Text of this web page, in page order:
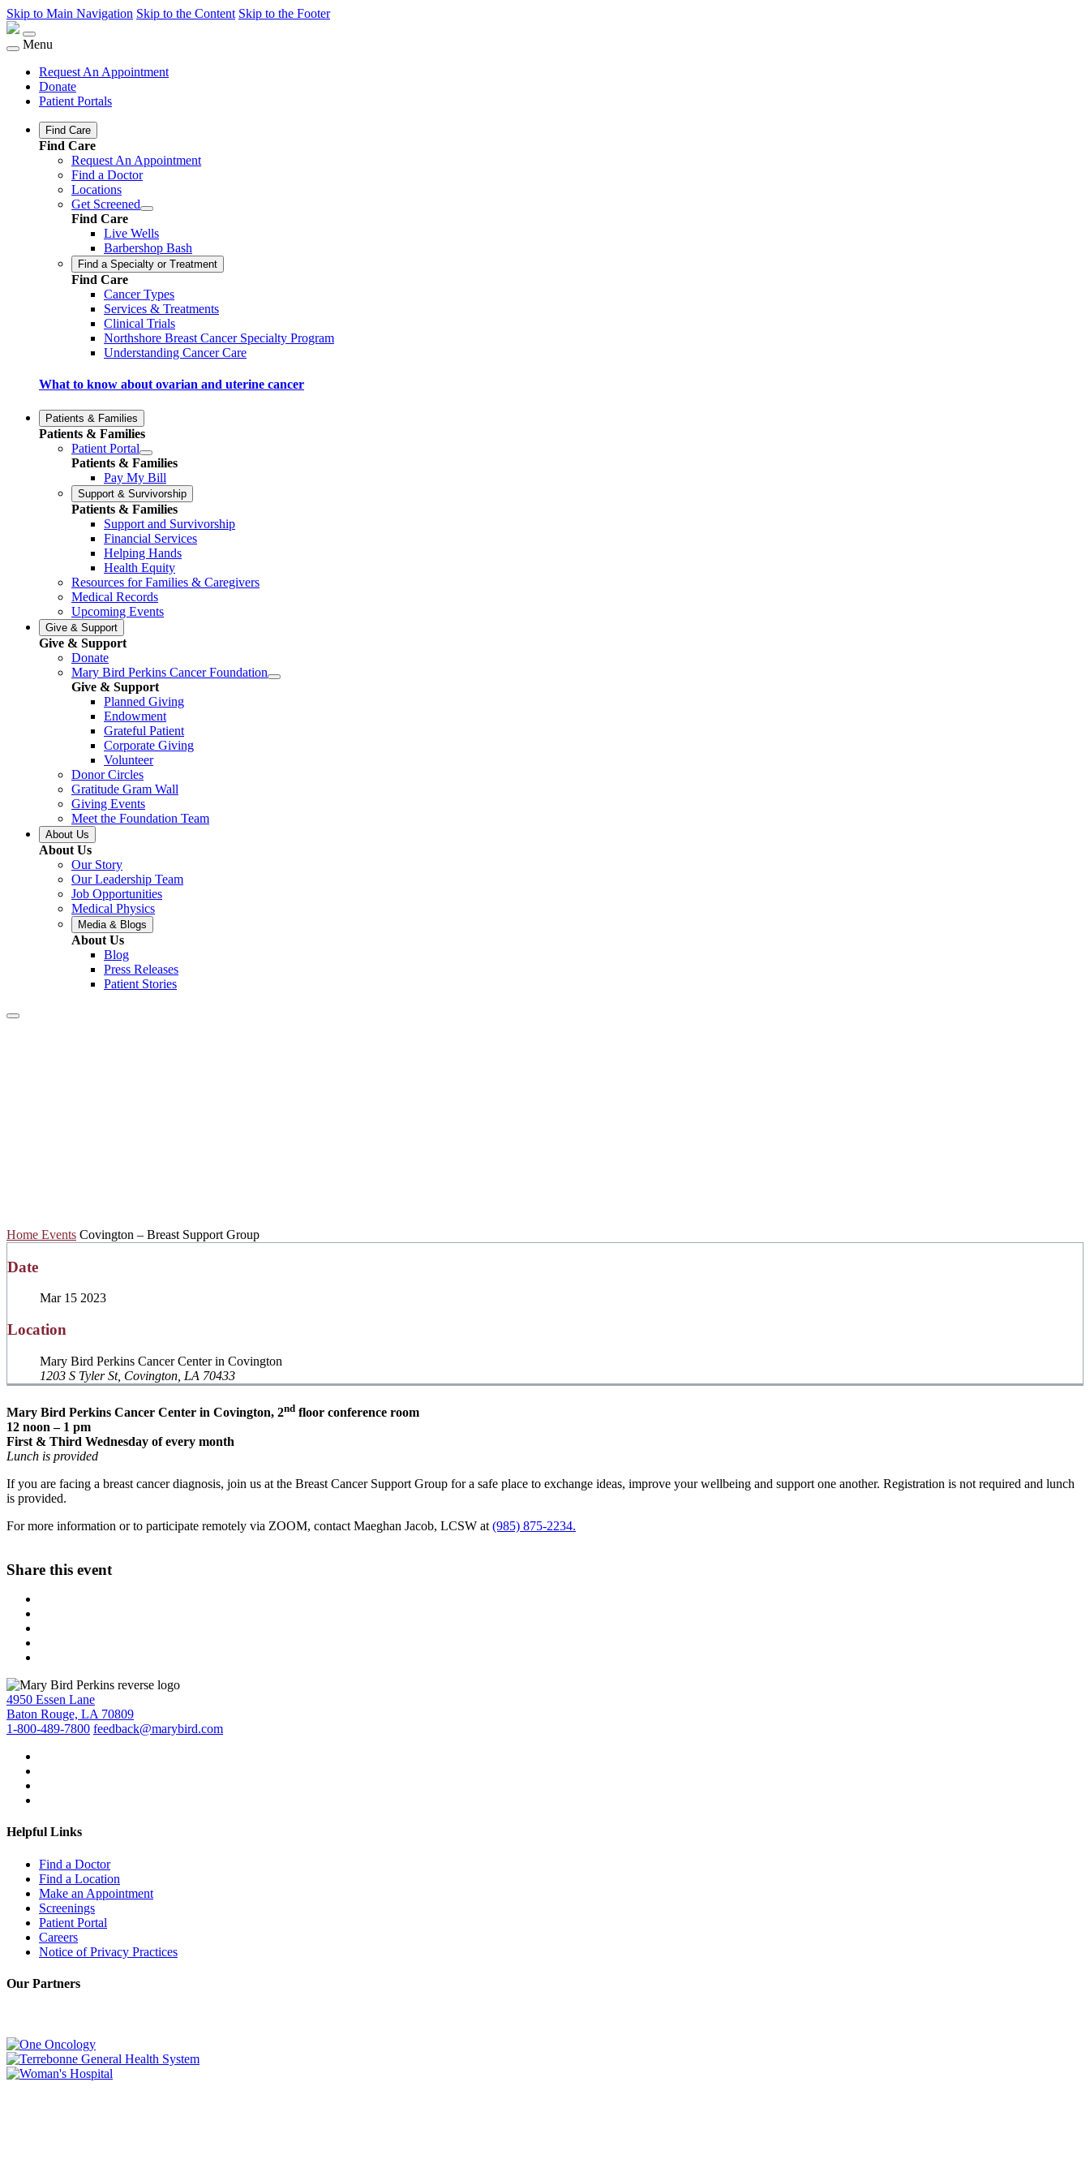
Skip to Main Navigation Skip to the Content Skip to the Footer
Menu
Request An Appointment
Donate
Patient Portals
Find Care
Find Care
Request An Appointment
Find a Doctor
Locations
Get Screened
Find Care
Live Wells
Barbershop Bash
Find a Specialty or Treatment
Find Care
Cancer Types
Services & Treatments
Clinical Trials
Northshore Breast Cancer Specialty Program
Understanding Cancer Care
What to know about ovarian and uterine cancer
Patients & Families
Patients & Families
Patient Portal
Patients & Families
Pay My Bill
Support & Survivorship
Patients & Families
Support and Survivorship
Financial Services
Helping Hands
Health Equity
Resources for Families & Caregivers
Medical Records
Upcoming Events
Give & Support
Give & Support
Donate
Mary Bird Perkins Cancer Foundation
Give & Support
Planned Giving
Endowment
Grateful Patient
Corporate Giving
Volunteer
Donor Circles
Gratitude Gram Wall
Giving Events
Meet the Foundation Team
About Us
About Us
Our Story
Our Leadership Team
Job Opportunities
Medical Physics
Media & Blogs
About Us
Blog
Press Releases
Patient Stories
Home Events Covington – Breast Support Group
Date
Mar 15 2023
Location
Mary Bird Perkins Cancer Center in Covington
1203 S Tyler St, Covington, LA 70433
Mary Bird Perkins Cancer Center in Covington, 2nd floor conference room
12 noon – 1 pm
First & Third Wednesday of every month
Lunch is provided
If you are facing a breast cancer diagnosis, join us at the Breast Cancer Support Group for a safe place to exchange ideas, improve your wellbeing and support one another. Registration is not required and lunch
is provided.
For more information or to participate remotely via ZOOM, contact Maeghan Jacob, LCSW at (985) 875-2234.
Share this event
4950 Essen Lane
Baton Rouge, LA 70809
1-800-489-7800 feedback@marybird.com
Helpful Links
Find a Doctor
Find a Location
Make an Appointment
Screenings
Patient Portal
Careers
Notice of Privacy Practices
Our Partners